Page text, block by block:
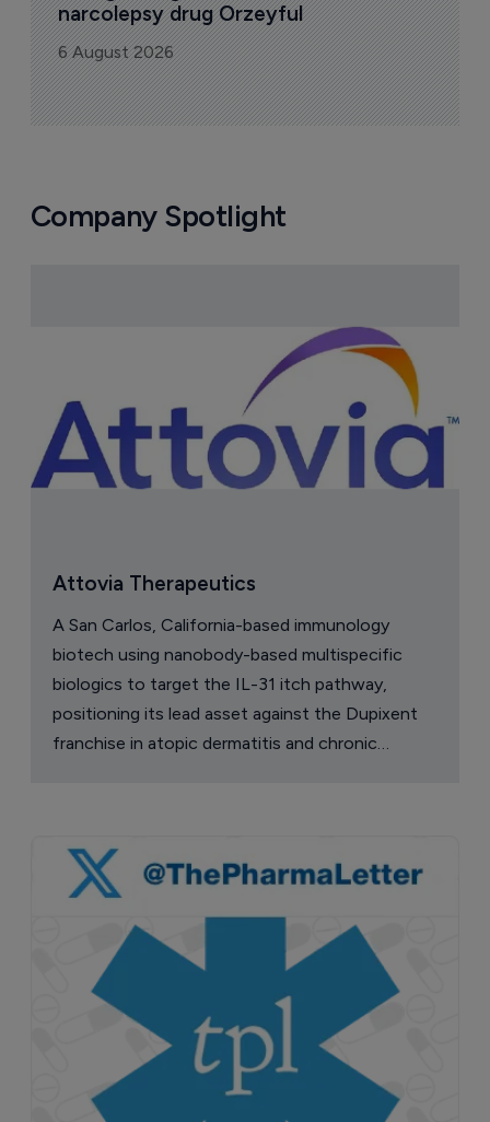
narcolepsy drug Orzeyful
6 August 2026
Company Spotlight
Attovia Therapeutics
A San Carlos, California-based immunology
biotech using nanobody-based multispecific
biologics to target the IL-31 itch pathway,
positioning its lead asset against the Dupixent
franchise in atopic dermatitis and chronic